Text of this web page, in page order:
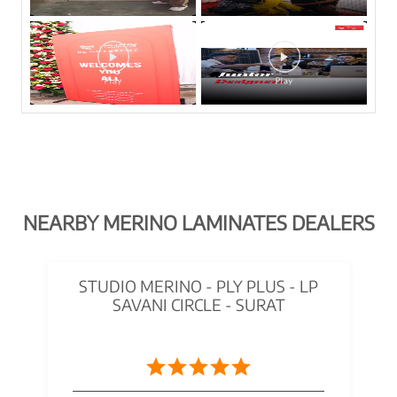
NEARBY MERINO LAMINATES DEALERS
STUDIO MERINO - PLY PLUS - LP
SAVANI CIRCLE - SURAT